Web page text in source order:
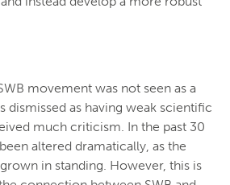
movement was not seen as a
dismissed as having weak scientific
much criticism. In the past 30
altered dramatically, as the
in standing. However, this is